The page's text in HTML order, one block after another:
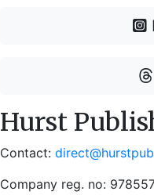
Hurst
Contact:
Company reg. no: